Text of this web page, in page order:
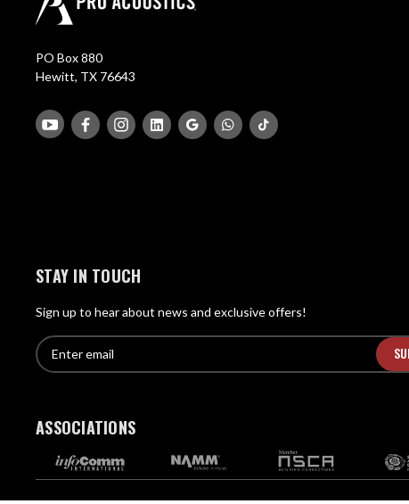
PO Box 880
Hewitt, TX 76643
STAY IN TOUCH
Sign up to hear about news and exclusive offers!
E
m
l
E
n
r
e
a
ASSOCIATIONS